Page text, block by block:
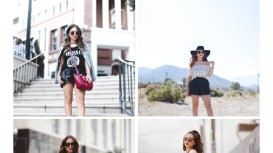
Rodeo Drive & Mulholland
Drive
Dancing in the desert…
Somewhere in Arizona